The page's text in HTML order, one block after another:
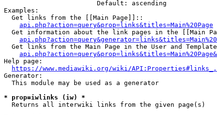
                        Default: ascending
Examples:
  Get links from the [[Main Page]]::
api.php?action=query&prop=links&titles=Main%20Page
Get information about the link pages in the [[Main
Get links from the Main Page in the User and
Help page:
https://www.mediawiki.org/wiki/
Generator:
  This module may be used as a generator
* prop=iwlinks (iw) *
  Returns all interwiki links from the given page(s)